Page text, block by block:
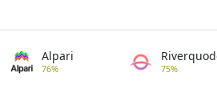
Alpari
76% 75%